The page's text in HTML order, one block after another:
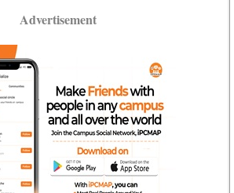
Advertisement